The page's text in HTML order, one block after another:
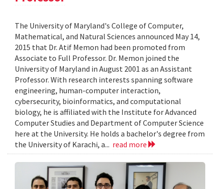
The University of Maryland's College of Computer,
Mathematical, and Natural Sciences announced May 14,
2015 that Dr. Atif Memon had been promoted from
Associate to Full Professor. Dr. Memon joined the
University of Maryland in August 2001 as an Assistant
Professor. With research interests spanning software
engineering, human-computer interaction,
cybersecurity, bioinformatics, and computational
biology, he is affiliated with the Institute for Advanced
Computer Studies and Department of Computer Science
here at the University. He holds a bachelor's degree from
the University of Karachi, a... read more